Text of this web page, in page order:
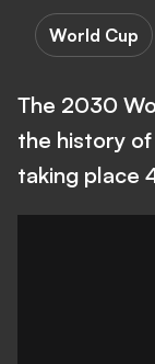
World Cup
The 2030
the history
taking place